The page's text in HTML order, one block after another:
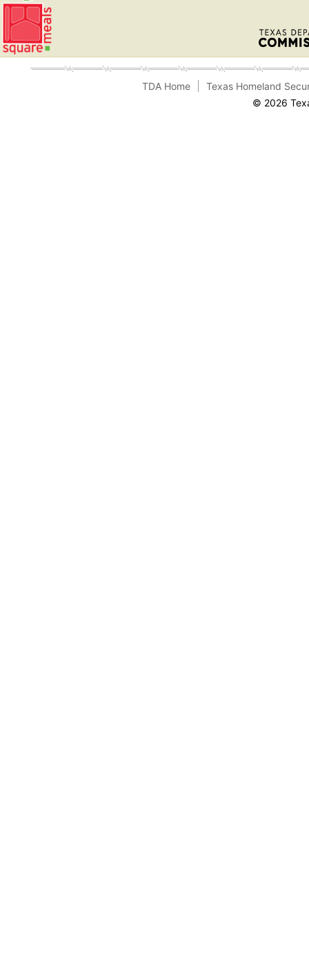
TDA Home
Texas Homeland
© 2026